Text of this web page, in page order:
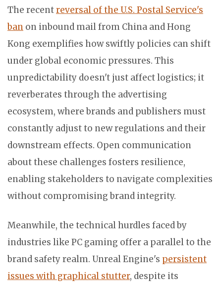
The recentreversal of the U.S. Postal Service's
ban on inbound mail from China and Hong
Kong exemplifies how swiftly policies can shift
under global economic pressures. This
unpredictability doesn't just affect logistics; it
reverberates through the advertising
ecosystem, where brands and publishers must
constantly adjust to new regulations and their
downstream effects. Open communication
about these challenges fosters resilience,
enabling stakeholders to navigate complexities
without compromising brand integrity.
Meanwhile, the technical hurdles faced by
industries like PC gaming offer a parallel to the
brand safety realm. Unreal Engine's persistent
issues with graphical stutter, despite its